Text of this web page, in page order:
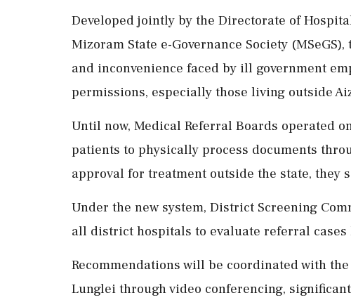
Developed jointly by the Directorate of
Mizoram State e-Governance Society
and inconvenience faced by ill government
permissions, especially those living outside
Until now, Medical Referral Boards operated
patients to physically process documents
approval for treatment outside the state, they
Under the new system, District Screening
all district hospitals to evaluate referral cases
Recommendations will be coordinated with
Lunglei through video conferencing,